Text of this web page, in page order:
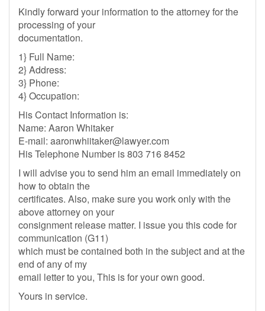
Kindly forward your information to the attorney for the
processing of your
documentation.
1} Full Name:
2} Address:
3} Phone:
4} Occupation:
His Contact Information is:
Name: Aaron Whitaker
E-mail: aaronwhiitaker@lawyer.com
His Telephone Number is 803 716 8452
I will advise you to send him an email immediately on
how to obtain the
certificates. Also, make sure you work only with the
above attorney on your
consignment release matter. I issue you this code for
communication (G11)
which must be contained both in the subject and at the
end of any of my
email letter to you, This is for your own good.
Yours in service.